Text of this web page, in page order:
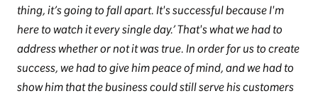
thing, it’s going to fall apart. It's successful because I'm
here to watch it every single day.’ That's what we had to
address whether or not it was true. In order for us to create
success, we had to give him peace of mind, and we had to
show him that the business could still serve his customers